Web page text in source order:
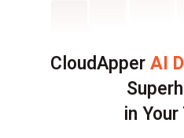
CloudApperAI
in